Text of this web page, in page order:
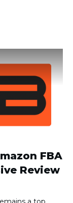
FBA
Review